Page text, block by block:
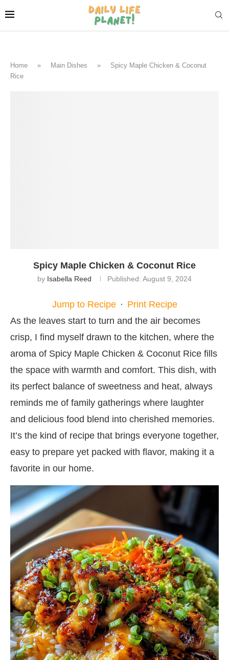
Home » Main Dishes »
Spicy Maple Chicken & Coconut
Rice
Spicy Maple Chicken & Coconut Rice
by Isabella Reed Published: August 9, 2024
Jump to Recipe · Print Recipe
As the leaves start to turn and the air becomes
crisp, I find myself drawn to the kitchen, where the
aroma of Spicy Maple Chicken & Coconut Rice fills
the space with warmth and comfort. This dish, with
its perfect balance of sweetness and heat, always
reminds me of family gatherings where laughter
and delicious food blend into cherished memories.
It’s the kind of recipe that brings everyone together,
easy to prepare yet packed with flavor, making it a
favorite in our home.